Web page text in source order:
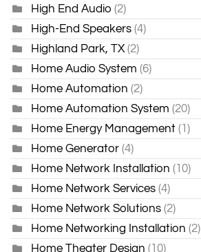
High End Audio (2)
High-End Speakers (4)
Highland Park, TX (2)
Home Audio System (6)
Home Automation (2)
Home Automation System (20)
Home Energy Management (1)
Home Generator (4)
Home Network Installation (10)
Home Network Services (4)
Home Network Solutions (2)
Home Networking Installation (2)
Home Theater Design (10)